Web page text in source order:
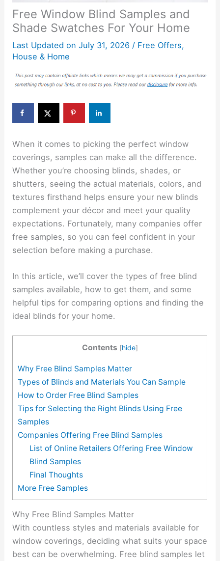
Free Window Blind Samples and
Shade Swatches For Your Home
Last Updated on July 31, 2026 / Free Offers,
House & Home
When it comes to picking the perfect window
coverings, samples can make all the difference.
Whether you’re choosing blinds, shades, or
shutters, seeing the actual materials, colors, and
textures firsthand helps ensure your new blinds
complement your décor and meet your quality
expectations. Fortunately, many companies offer
free samples, so you can feel confident in your
selection before making a purchase.
In this article, we’ll cover the types of free blind
samples available, how to get them, and some
helpful tips for comparing options and finding the
ideal blinds for your home.
Contents [hide]
Why Free Blind Samples Matter
Types of Blinds and Materials You Can Sample
How to Order Free Blind Samples
Tips for Selecting the Right Blinds Using Free
Samples
Companies Offering Free Blind Samples
List of Online Retailers Offering Free Window
Blind Samples
Final Thoughts
More Free Samples
Why Free Blind Samples Matter
With countless styles and materials available for
window coverings, deciding what suits your space
best can be overwhelming. Free blind samples let